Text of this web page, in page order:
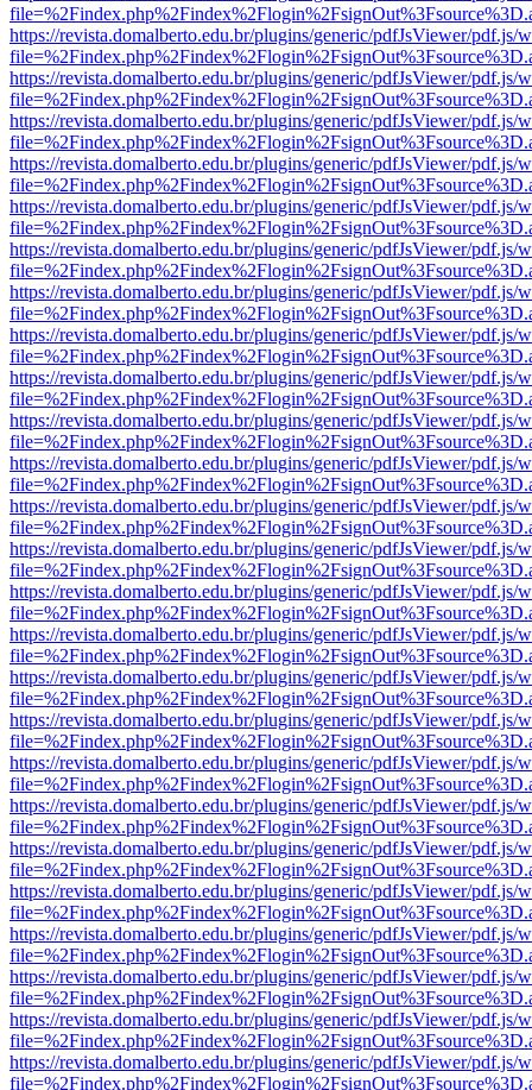
https://revista.domalberto.edu.br/plugins/generic/pdfJsViewer/pdf.js/
https://revista.domalberto.edu.br/plugins/generic/pdfJsViewer/pdf.js/
https://revista.domalberto.edu.br/plugins/generic/pdfJsViewer/pdf.js/
https://revista.domalberto.edu.br/plugins/generic/pdfJsViewer/pdf.js/
https://revista.domalberto.edu.br/plugins/generic/pdfJsViewer/pdf.js/
https://revista.domalberto.edu.br/plugins/generic/pdfJsViewer/pdf.js/
https://revista.domalberto.edu.br/plugins/generic/pdfJsViewer/pdf.js/
https://revista.domalberto.edu.br/plugins/generic/pdfJsViewer/pdf.js/
https://revista.domalberto.edu.br/plugins/generic/pdfJsViewer/pdf.js/
https://revista.domalberto.edu.br/plugins/generic/pdfJsViewer/pdf.js/
https://revista.domalberto.edu.br/plugins/generic/pdfJsViewer/pdf.js/
https://revista.domalberto.edu.br/plugins/generic/pdfJsViewer/pdf.js/
https://revista.domalberto.edu.br/plugins/generic/pdfJsViewer/pdf.js/
https://revista.domalberto.edu.br/plugins/generic/pdfJsViewer/pdf.js/
https://revista.domalberto.edu.br/plugins/generic/pdfJsViewer/pdf.js/
https://revista.domalberto.edu.br/plugins/generic/pdfJsViewer/pdf.js/
https://revista.domalberto.edu.br/plugins/generic/pdfJsViewer/pdf.js/
https://revista.domalberto.edu.br/plugins/generic/pdfJsViewer/pdf.js/
https://revista.domalberto.edu.br/plugins/generic/pdfJsViewer/pdf.js/
https://revista.domalberto.edu.br/plugins/generic/pdfJsViewer/pdf.js/
https://revista.domalberto.edu.br/plugins/generic/pdfJsViewer/pdf.js/
https://revista.domalberto.edu.br/plugins/generic/pdfJsViewer/pdf.js/
https://revista.domalberto.edu.br/plugins/generic/pdfJsViewer/pdf.js/
https://revista.domalberto.edu.br/plugins/generic/pdfJsViewer/pdf.js/
https://revista.domalberto.edu.br/plugins/generic/pdfJsViewer/pdf.js/